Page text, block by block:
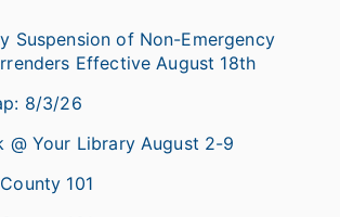
Suspension of Non-Emergency
Effective August 18th
8/3/26
@ Your Library August 2-9
101